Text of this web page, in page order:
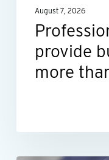
number
August 7, 2026
provide
more